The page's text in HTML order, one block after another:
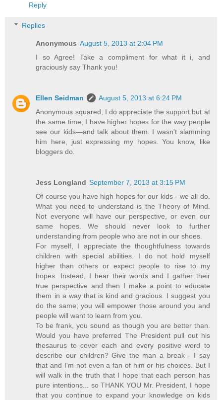
Reply
Replies
Anonymous August 5, 2013 at 2:04 PM
I so Agree! Take a compliment for what it i, and
graciously say Thank you!
Ellen Seidman
August 5, 2013 at 6:24 PM
Anonymous squared, I do appreciate the support but at
the same time, I have higher hopes for the way people
see our kids—and talk about them. I wasn't slamming
him here, just expressing my hopes. You know, like
bloggers do.
Jess Longland September 7, 2013 at 3:15 PM
Of course you have high hopes for our kids - we all do.
What you need to understand is the Theory of Mind.
Not everyone will have our perspective, or even our
same hopes. We should never look to further
understanding from people who are not in our shoes.
For myself, I appreciate the thoughtfulness towards
children with special abilities. I do not hold myself
higher than others or expect people to rise to my
hopes. Instead, I hear their words and I gather their
true perspective and then I make a point to educate
them in a way that is kind and gracious. I suggest you
do the same; you will empower those around you and
people will want to learn from you.
To be frank, you sound as though you are better than.
Would you have preferred The President pull out his
thesaurus to cover each and every positive word to
describe our children? Give the man a break - I say
that and I'm not even a fan of him or his choices. But I
will walk in the truth that I hope that each person has
pure intentions... so THANK YOU Mr. President, I hope
that you continue to expand your knowledge on kids